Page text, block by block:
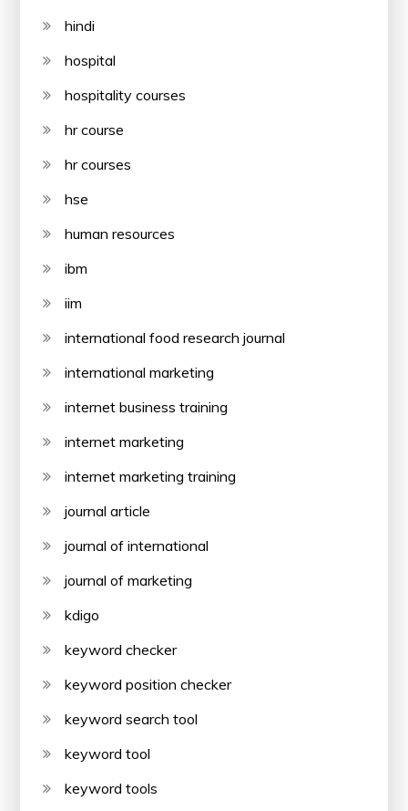
hindi
hospital
hospitality courses
hr course
hr courses
hse
human resources
ibm
iim
international food research journal
international marketing
internet business training
internet marketing
internet marketing training
journal article
journal of international
journal of marketing
kdigo
keyword checker
keyword position checker
keyword search tool
keyword tool
keyword tools